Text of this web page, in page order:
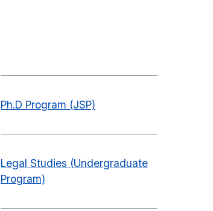
Ph.D Program (JSP)
Legal Studies (Undergraduate
Program)